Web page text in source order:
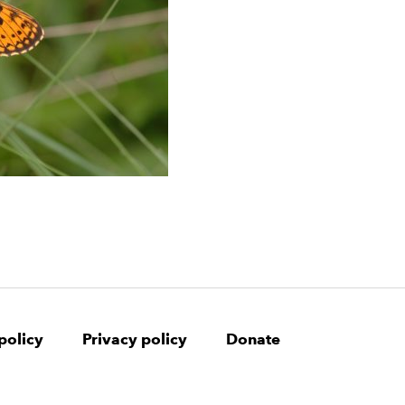
Privacy policy Donate